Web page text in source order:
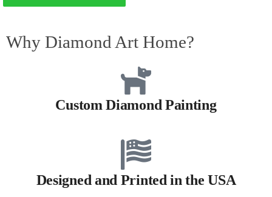
Why Diamond Art Home?
Custom Diamond Painting
Designed and Printed in the USA